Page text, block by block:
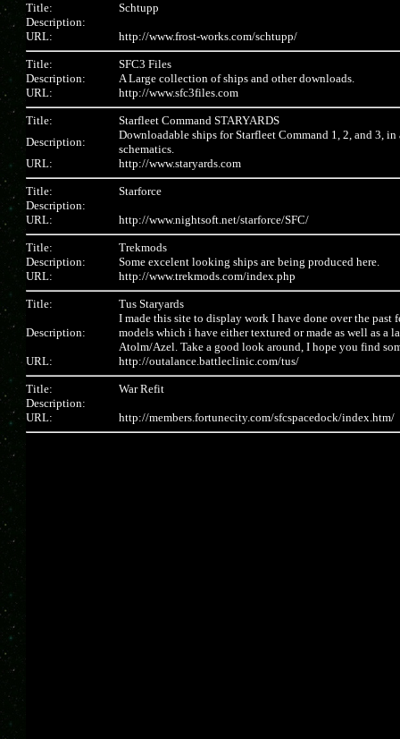
Title:
Schtupp
Description:
URL:
http://www.frost-works.com/schtupp/
Title:
SFC3 Files
Description:
A Large collection of ships and other downloads.
URL:
http://www.sfc3files.com
Title:
Starfleet Command STARYARDS
Description:
Downloadable ships for Starfleet Command 1, 2, and 3,
schematics.
URL:
http://www.staryards.com
Title:
Starforce
Description:
URL:
http://www.nightsoft.net/starforce/SFC/
Title:
Trekmods
Description:
Some excelent looking ships are being produced here.
URL:
http://www.trekmods.com/index.php
Title: Tus Staryards
Description:
I made this site to display work I have done over the
models which i have either textured or made as well as a
Atolm/Azel. Take a good look around, I hope you find
URL:
http://outalance.battleclinic.com/tus/
Title:
War Refit
Description:
URL:
http://members.fortunecity.com/sfcspacedock/index.htm/